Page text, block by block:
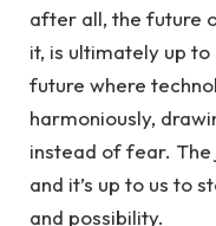
after all, the future
it, is ultimately ​up to
future where
harmoniously,
instead of fear.⁤ The
and it’s up to us to
and possibility.